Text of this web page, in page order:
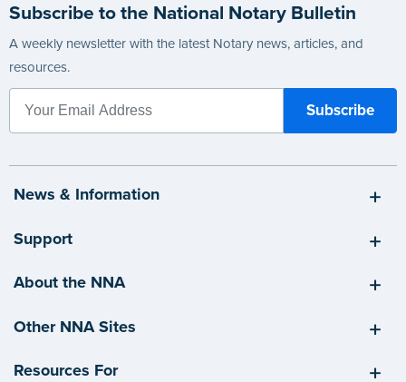
Subscribe to the National Notary Bulletin
A weekly newsletter with the latest Notary news, articles, and
resources.
News & Information
Support
About the NNA
Other NNA Sites
Resources For